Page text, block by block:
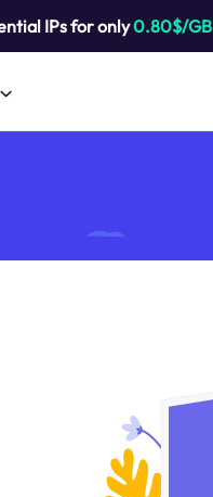
IPs for only0.80$/GB